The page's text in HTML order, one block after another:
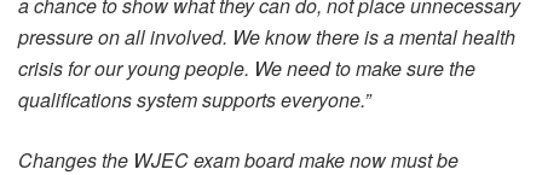
pressure on all involved. We know there is a mental health
crisis for our young people. We need to make sure the
qualifications system supports everyone.”
Changes the WJEC exam board make now must be